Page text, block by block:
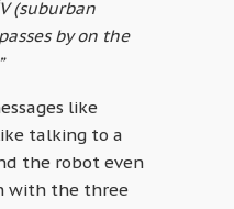
(suburban
by on the
like
talking to a
the robot even
with the three